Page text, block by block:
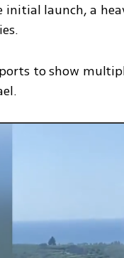
launch, a
to show